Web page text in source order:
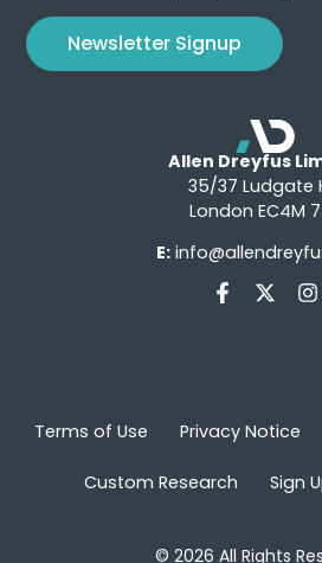
Newsletter Signup
Allen Dreyfus
35/37 Ludgate
London EC4M
E:
Terms of Use Privacy Notice
Custom Research Sign
© 2026 All Rights